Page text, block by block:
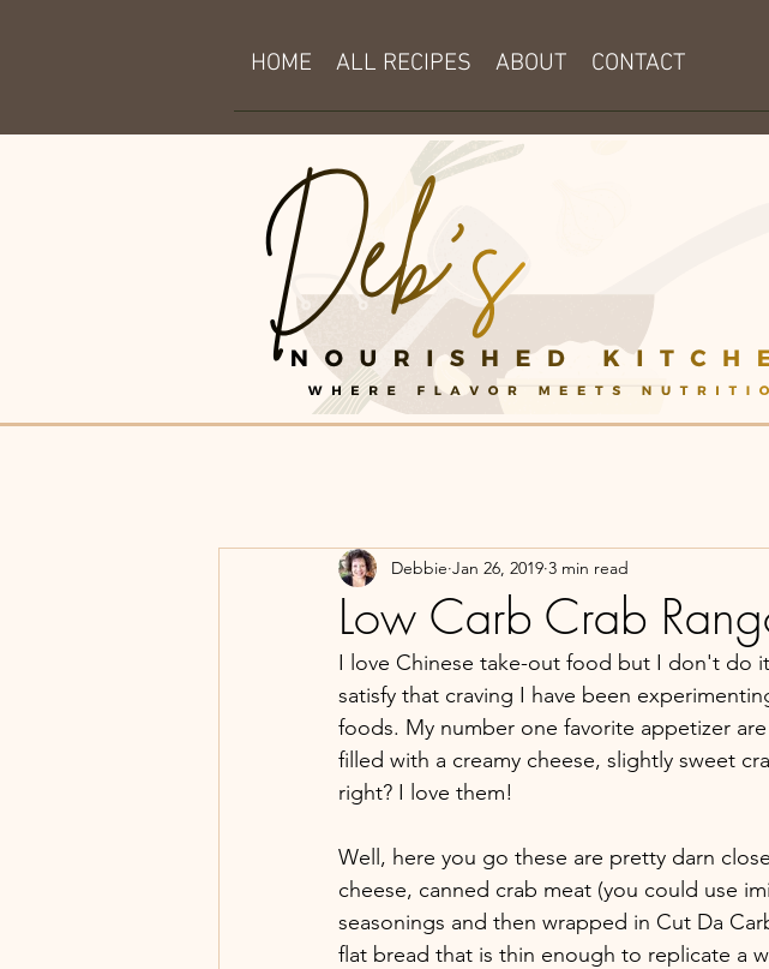
HOME ALL RECIPES ABOUT CONTACT
Low Carb Crab
Debbie Jan 26, 2019 3 min read
I love Chinese take-out food but I don't do
satisfy that craving I have been
foods. My number one favorite appetizer
filled with a creamy cheese, slightly sweet
right? I love them!
Well, here you go these are pretty darn
cheese, canned crab meat (you could use
seasonings and then wrapped in Cut Da
flat bread that is thin enough to replicate a